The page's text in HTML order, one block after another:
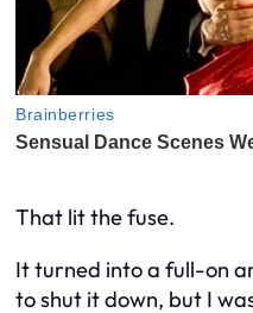
That lit the fuse.
It turned into a full-on
to shut it down, but I